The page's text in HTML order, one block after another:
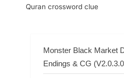
Quran crossword clue
Monster Black Market
Endings & CG